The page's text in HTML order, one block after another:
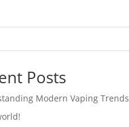
Posts
Modern Vaping Trends